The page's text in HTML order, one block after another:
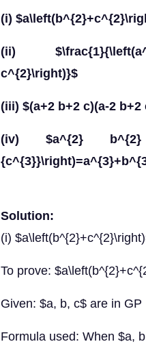
(i)
(ii)
c^{2}\right)}$
(iii) $(a+2 b+2 c)(a-2
(iv) $a^{2} b^{2}
Solution:
(i)
To prove:
Given: $a, b, c$ are in GP
Formula used: When $a,